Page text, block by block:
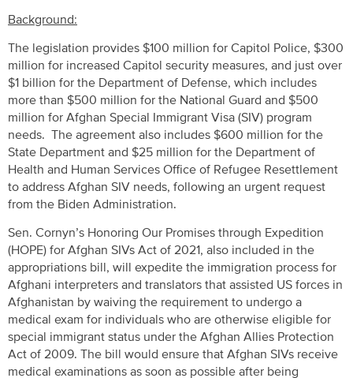
Background:
The legislation provides $100 million for Capitol Police, $300
million for increased Capitol security measures, and just over
$1 billion for the Department of Defense, which includes
more than $500 million for the National Guard and $500
million for Afghan Special Immigrant Visa (SIV) program
needs. The agreement also includes $600 million for the
State Department and $25 million for the Department of
Health and Human Services Office of Refugee Resettlement
to address Afghan SIV needs, following an urgent request
from the Biden Administration.
Sen. Cornyn’s Honoring Our Promises through Expedition
(HOPE) for Afghan SIVs Act of 2021, also included in the
appropriations bill, will expedite the immigration process for
Afghani interpreters and translators that assisted US forces in
Afghanistan by waiving the requirement to undergo a
medical exam for individuals who are otherwise eligible for
special immigrant status under the Afghan Allies Protection
Act of 2009. The bill would ensure that Afghan SIVs receive
medical examinations as soon as possible after being